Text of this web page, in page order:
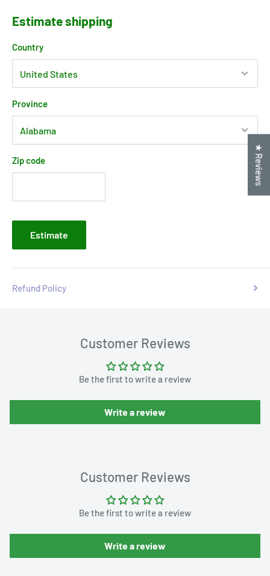
Estimate shipping
Country
Province
Zip code
Estimate
Refund Policy
Customer Reviews
Be the first to write a review
Write a review
Customer Reviews
Be the first to write a review
Write a review
★ Reviews